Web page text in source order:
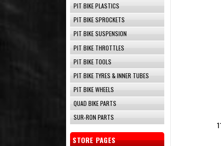
PIT BIKE PLASTICS
PIT BIKE SPROCKETS
PIT BIKE SUSPENSION
PIT BIKE THROTTLES
PIT BIKE TOOLS
PIT BIKE TYRES & INNER TUBES
PIT BIKE WHEELS
QUAD BIKE PARTS
SUR-RON PARTS
STORE PAGES